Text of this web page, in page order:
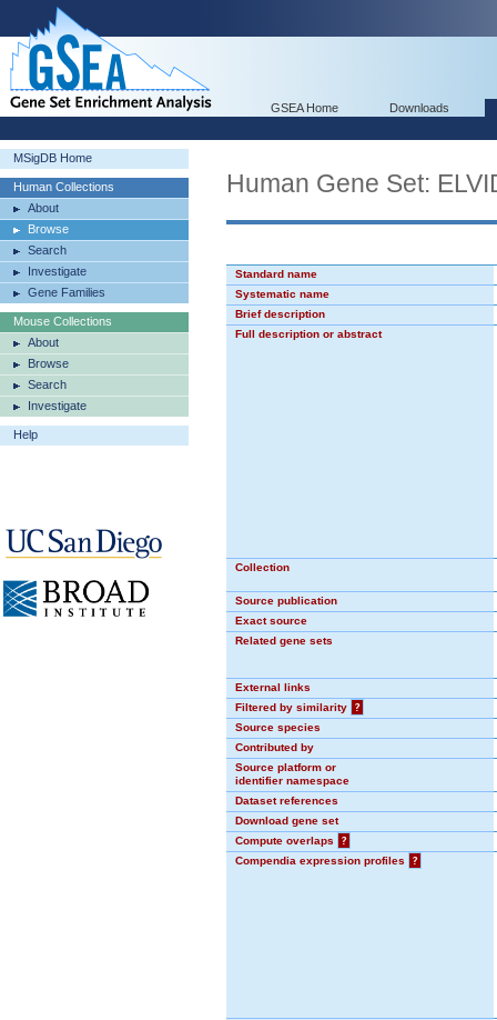
GSEA Home Downloads
MSigDB Home
Human Collections
About
Browse
Search
Investigate
Gene Families
Mouse Collections
About
Browse
Search
Investigate
Help
Human Gene Set:
Standard name
Systematic name
Brief description
Full description or abstract
Collection
Source publication
Exact source
Related gene sets
External links
Filtered by similarity
?
Source species
Contributed by
Source platform or
identifier namespace
Dataset references
Download gene set
Compute overlaps
?
Compendia expression profiles
?